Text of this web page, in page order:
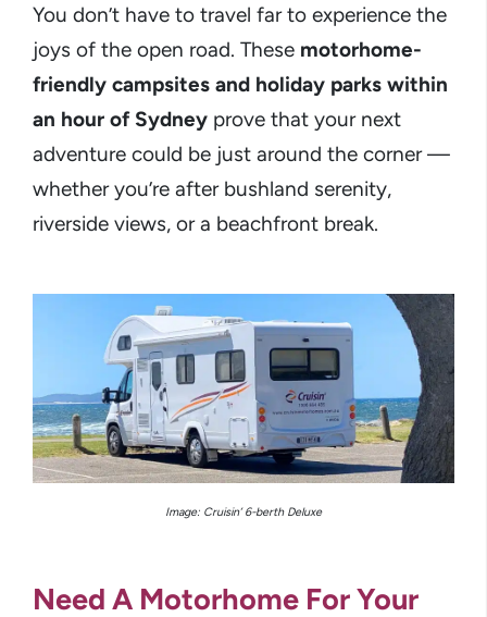
You don’t have to travel far to experience the
joys of the open road. These motorhome-
friendly campsites and holiday parks within
an hour of Sydney prove that your next
adventure could be just around the corner —
whether you’re after bushland serenity,
riverside views, or a beachfront break.
Image: Cruisin’ 6-berth Deluxe
Need A Motorhome For Your